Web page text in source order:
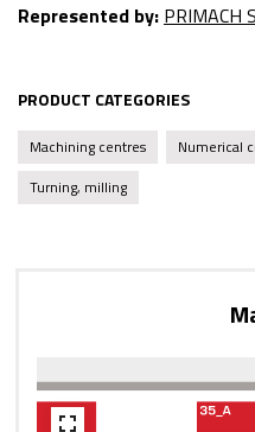
Represented by: PRIMACH
PRODUCT CATEGORIES
Machining centres
Numerical
Turning, milling